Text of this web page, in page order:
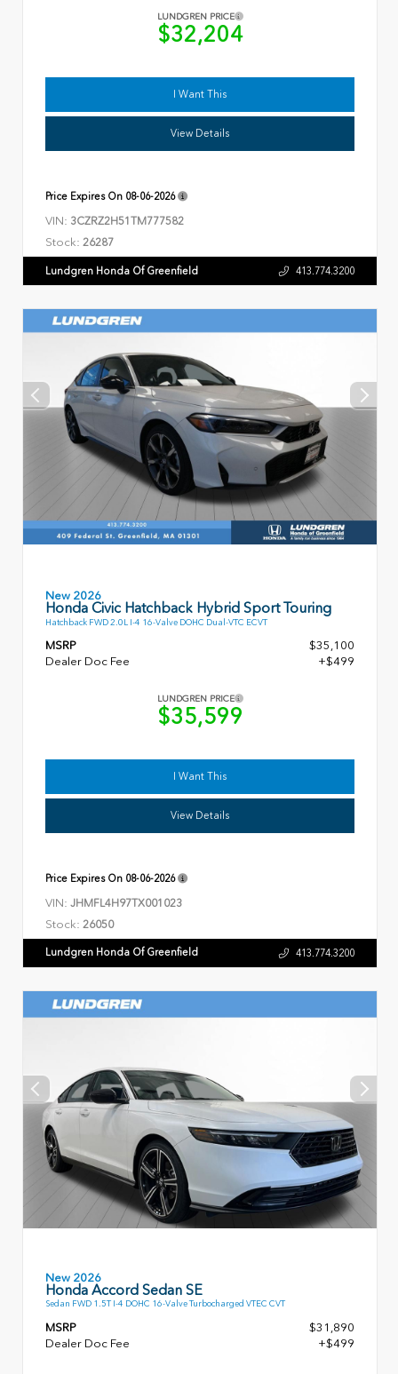
LUNDGREN PRICE
$32,204
I Want This
View Details
Price Expires On 08-06-2026
VIN: 3CZRZ2H51TM777582
Stock: 26287
Lundgren Honda Of Greenfield 413.774.3200
New 2026
Honda Civic Hatchback Hybrid Sport Touring
Hatchback FWD 2.0L I-4 16-Valve DOHC Dual-VTC ECVT
MSRP
$35,100
Dealer Doc Fee
+$499
LUNDGREN PRICE
$35,599
I Want This
View Details
Price Expires On 08-06-2026
VIN: JHMFL4H97TX001023
Stock: 26050
Lundgren Honda Of Greenfield 413.774.3200
New 2026
Honda Accord Sedan SE
Sedan FWD 1.5T I-4 DOHC 16-Valve Turbocharged VTEC CVT
MSRP
$31,890
Dealer Doc Fee
+$499